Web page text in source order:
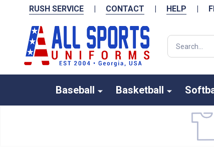
RUSH SERVICE | CONTACT | HELP |
Search
Baseball Basketball